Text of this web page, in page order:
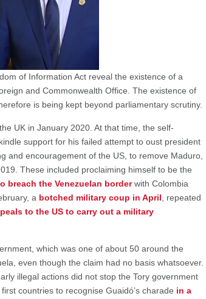
of Information Act reveal the existence of a
and Commonwealth Office. The existence of
is being kept beyond parliamentary scrutiny.
UK in January 2020. At that time, the self-
support for his failed attempt to oust president
and encouragement of the US, to remove Maduro,
These included proclaiming himself to be the
breach the Venezuelan borderwith Colombia
a botched military coup in April , repeated
to the US to carry out a military
which was one of about 50 around the
even though the claim had no basis whatsoever.
illegal actions did not stop the Tory government
countries to recognise Guaidó’s charade in a